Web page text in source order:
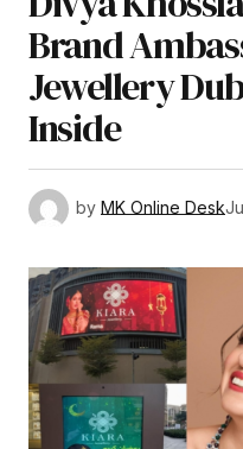
Brand
Jewellery
Inside
by MK Online Desk